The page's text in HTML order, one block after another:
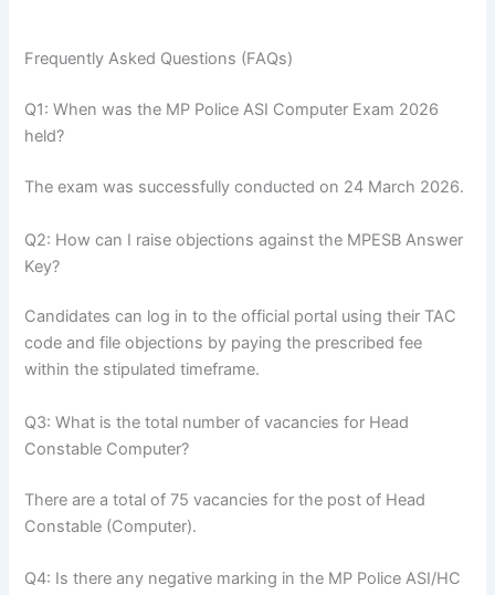
Frequently Asked Questions (FAQs)
Q1: When was the MP Police ASI Computer Exam 2026
held?
The exam was successfully conducted on 24 March 2026.
Q2: How can I raise objections against the MPESB Answer
Key?
Candidates can log in to the official portal using their TAC
code and file objections by paying the prescribed fee
within the stipulated timeframe.
Q3: What is the total number of vacancies for Head
Constable Computer?
There are a total of 75 vacancies for the post of Head
Constable (Computer).
Q4: Is there any negative marking in the MP Police ASI/HC